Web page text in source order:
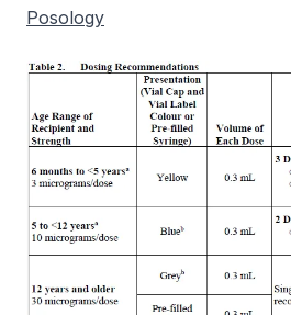
Posology